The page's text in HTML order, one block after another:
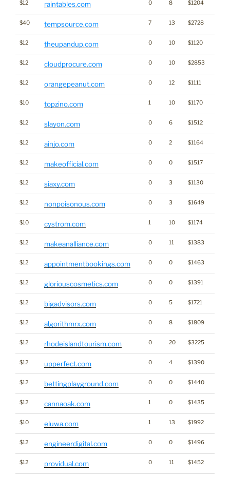
$12 raintables.com 0 8 $1204
$40 tempsource.com 7 13 $2728
$12 theupandup.com 0 10 $1120
$12 cloudprocure.com 0 10 $2853
$12 orangepeanut.com 0 12 $1111
$10 topzino.com 1 10 $1170
$12 slayon.com 0 6 $1512
$12 ainjo.com 0 2 $1164
$12 makeofficial.com 0 0 $1517
$12 siaxy.com 0 3 $1130
$12 nonpoisonous.com 0 3 $1649
$10 cystrom.com 1 10 $1174
$12 makeanalliance.com 0 11 $1383
$12 appointmentbookings.com 0 0 $1463
$12 gloriouscosmetics.com 0 0 $1391
$12 bigadvisors.com 0 5 $1721
$12 algorithmrx.com 0 8 $1809
$12 rhodeislandtourism.com 0 20 $3225
$12 upperfect.com 0 4 $1390
$12 bettingplayground.com 0 0 $1440
$12 cannaoak.com 1 0 $1435
$10 eluwa.com 1 13 $1992
$12 engineerdigital.com 0 0 $1496
$12 providual.com 0 11 $1452